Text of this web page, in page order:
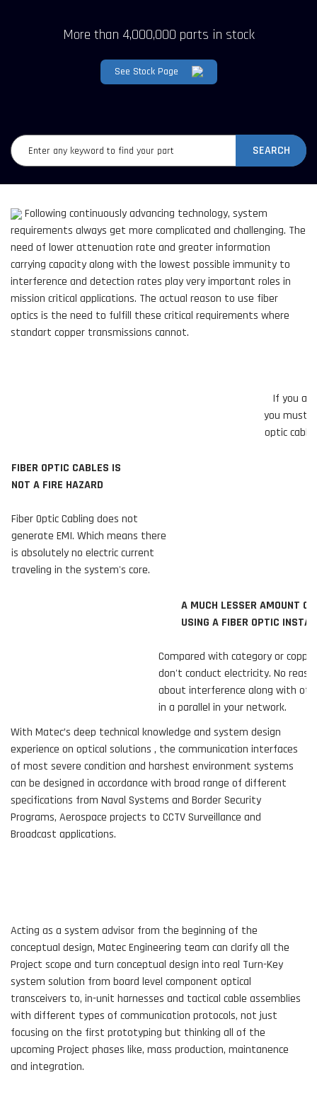
More than 4,000,000 parts in stock
See Stock Page
SEARCH
Following continuously advancing technology, system
requirements always get more complicated and challenging. The
need of lower attenuation rate and greater information
carrying capacity along with the lowest possible immunity to
interference and detection rates play very important roles in
mission critical applications. The actual reason to use fiber
optics is the need to fulfill these critical requirements where
standart copper transmissions cannot.
If you
you must
optic
FIBER OPTIC CABLES IS
NOT A FIRE HAZARD
Fiber Optic Cabling does not
generate EMI. Which means there
is absolutely no electric current
traveling in the system's core.
A MUCH LESSER AMOUNT OF
USING A FIBER OPTIC
Compared with category or copper
don't conduct electricity. No reason to
about interference along with other
in a parallel in your network.
With Matec’s deep technical knowledge and system design
experience on optical solutions , the communication interfaces
of most severe condition and harshest environment systems
can be designed in accordance with broad range of different
specifications from Naval Systems and Border Security
Programs, Aerospace projects to CCTV Surveillance and
Broadcast applications.
Acting as a system advisor from the beginning of the
conceptual design, Matec Engineering team can clarify all the
Project scope and turn conceptual design into real Turn-Key
system solution from board level component optical
transceivers to, in-unit harnesses and tactical cable assemblies
with different types of communication protocols, not just
focusing on the first prototyping but thinking all of the
upcoming Project phases like, mass production, maintanence
and integration.